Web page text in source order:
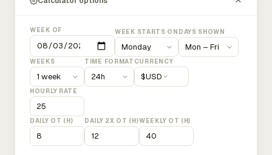
WEEK OF WEEK STARTS ON DAYS SHOWN
WEEKS TIME FORMAT CURRENCY
$USD
HOURLY RATE
DAILY OT (H) DAILY 2X OT (H)WEEKLY OT (H)